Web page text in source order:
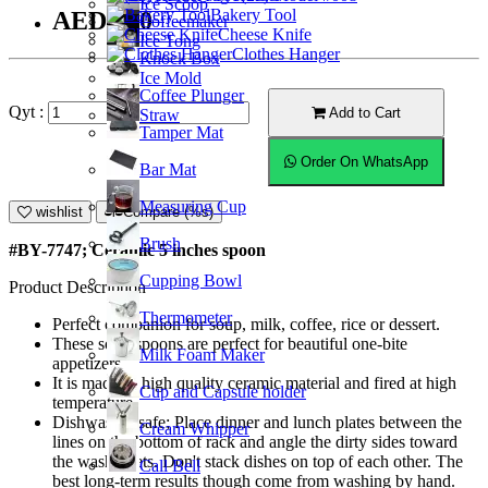
Coffeemaker
Knock Box
Coffee Plunger
Tamper Mat
Bar Mat
Measuring Cup
Brush
Cupping Bowl
Thermometer
Milk Foam Maker
Cup and Capsule holder
Cream Whipper
Call Bell
Ice Scoop
Ice Tong
Ice Mold
Straw
Bakery Tool
Cheese Knife
Clothes Hanger
AED5.50
Qyt : Add to Cart
Order On WhatsApp
wishlist Compare (%s)
#BY-7747; Ceramic 5 inches spoon
Product Description
Perfect companion for soup, milk, coffee, rice or dessert.
These soup spoons are perfect for beautiful one-bite
appetizers.
It is made of high quality ceramic material and fired at high
temperature.
Dishwasher safe; Place dinner and lunch plates between the
lines on the bottom of rack and angle the dirty sides toward
the washer jets. Don't stack dishes on top of each other. The
best long-term results though come from washing by hand.